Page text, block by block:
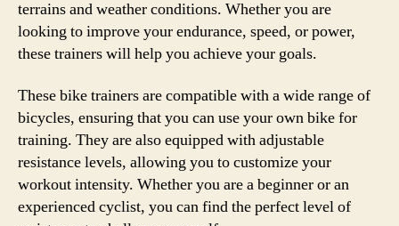
terrains and weather conditions. Whether you are
looking to improve your endurance, speed, or power,
these trainers will help you achieve your goals.
These bike trainers are compatible with a wide range of
bicycles, ensuring that you can use your own bike for
training. They are also equipped with adjustable
resistance levels, allowing you to customize your
workout intensity. Whether you are a beginner or an
experienced cyclist, you can find the perfect level of